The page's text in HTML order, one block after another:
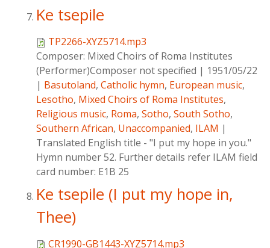
Ke tsepile
TP2266-XYZ5714.mp3
Composer: Mixed Choirs of Roma Institutes
(Performer)Composer not specified | 1951/05/22
| Basutoland, Catholic hymn, European music,
Lesotho, Mixed Choirs of Roma Institutes,
Religious music, Roma, Sotho, South Sotho,
Southern African, Unaccompanied, ILAM |
Translated English title - "I put my hope in you."
Hymn number 52. Further details refer ILAM field
card number: E1B 25
Ke tsepile (I put my hope in,
Thee)
CR1990-GB1443-XYZ5714.mp3